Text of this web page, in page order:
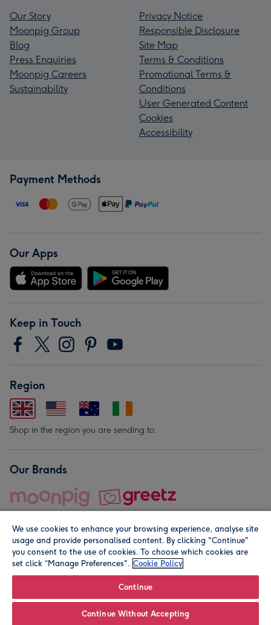
Our Story
Moonpig Group
Blog
Press Enquiries
Moonpig Careers
Sustainability
Privacy Notice
Responsible Disclosure
Site Map
Terms & Conditions
Promotional Terms &
Conditions
User Generated Content
Cookies
Accessibility
Payment Methods
Our Apps
Keep in Touch
Region
Shop in the region you are sending to.
Our Brands
© Moonpig.com Limited 2026. Registered company address is
We use cookies to enhance your browsing experience, analyse site
usage and provide personalised content. By clicking "Continue"
you consent to the use of cookies. To choose which cookies are
set click “Manage Preferences". Cookie Policy
Continue
Continue Without Accepting